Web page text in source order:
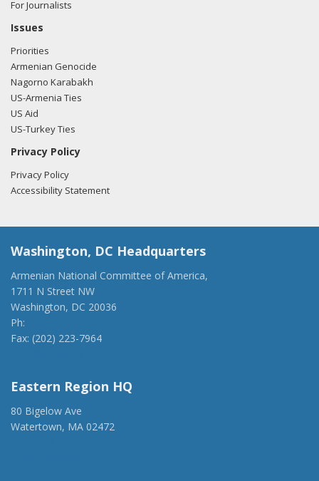
For Journalists
Issues
Priorities
Armenian Genocide
Nagorno Karabakh
US-Armenia Ties
US Aid
US-Turkey Ties
Privacy Policy
Privacy Policy
Accessibility Statement
Washington, DC Headquarters
Armenian National Committee of America,
1711 N Street NW
Washington, DC 20036
Ph:
Fax: (202) 223-7964
Eastern Region HQ
80 Bigelow Ave
Watertown, MA 02472